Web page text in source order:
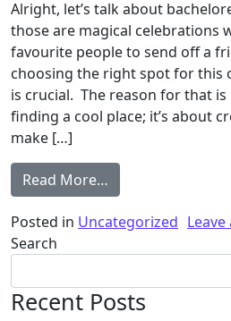
Alright, let’s talk about
those are magical celebrations
favourite people to send off a
choosing the right spot for this
is crucial. The reason for that is
finding a cool place; it’s about
make […]
Read More…
Posted in Uncategorized
Search
Recent Posts